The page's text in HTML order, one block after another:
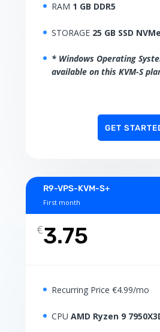
RAM 1 GB DDR5
STORAGE 25 GB SSD
* Windows Operating
available on this KVM-S
GET
R9-VPS-KVM-S+
First month
€3.75
Recurring Price €4.99/mo
CPU AMD Ryzen 9